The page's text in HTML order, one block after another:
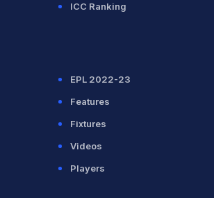
ICC Ranking
EPL 2022-23
Features
Fixtures
Videos
Players